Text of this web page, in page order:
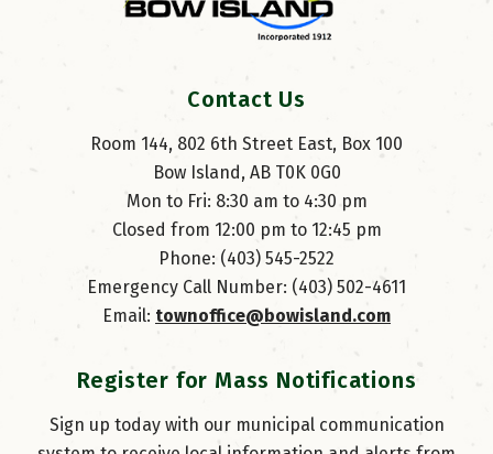
Contact Us
Room 144, 802 6th Street East, Box 100
Bow Island, AB T0K 0G0
Mon to Fri: 8:30 am to 4:30 pm
Closed from 12:00 pm to 12:45 pm
Phone: (403) 545-2522
Emergency Call Number: (403) 502-4611
Email: townoffice@bowisland.com
Register for Mass Notifications
Sign up today with our municipal communication